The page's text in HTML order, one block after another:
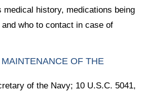
medical history, medications being
who to contact in case of
OF THE
of the Navy; 10 U.S.C. 5041,